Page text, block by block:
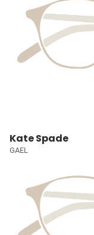
Kate Spade
GAEL